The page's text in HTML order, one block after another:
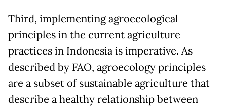
Third, implementing agroecological
principles in the current agriculture
practices in Indonesia is imperative. As
described by FAO, agroecology principles
are a subset of sustainable agriculture that
describe a healthy relationship between